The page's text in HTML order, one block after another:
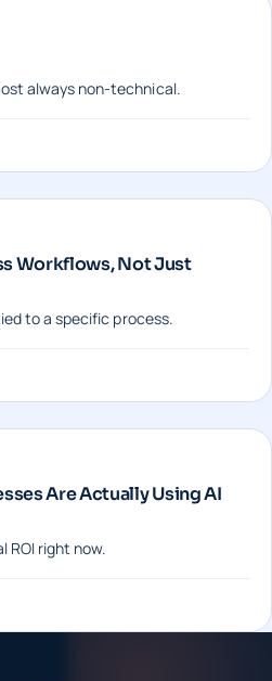
always non-technical.
Workflows, Not Just
to a specific process.
Are Actually Using AI
ROI right now.